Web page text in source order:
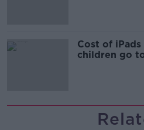
Cost of
children go